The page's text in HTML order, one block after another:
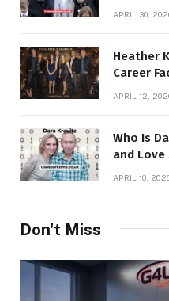
APRIL 30,
Heather
Career
APRIL 12,
Who Is
and
APRIL 10,
Don't Miss